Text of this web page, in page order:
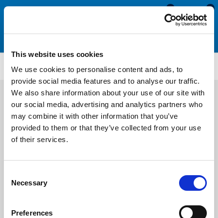
This website uses cookies
We use cookies to personalise content and ads, to
provide social media features and to analyse our traffic.
We also share information about your use of our site with
our social media, advertising and analytics partners who
may combine it with other information that you’ve
provided to them or that they’ve collected from your use
of their services.
Selection
Necessary
Preferences
0
0
P42